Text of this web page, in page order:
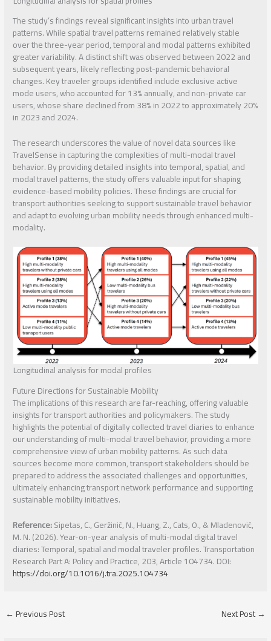
The study’s findings reveal significant insights into urban travel
patterns. While spatial travel patterns remained relatively stable
over the three-year period, temporal and modal patterns exhibited
greater variability. A distinct shift was observed between 2022 and
subsequent years, likely reflecting post-pandemic behavioral
changes. Key traveler groups identified include exclusive active
mode users, who accounted for 13% annually, and non-private car
users, whose share declined from 38% in 2022 to approximately 20%
in 2023 and 2024.
The research underscores the value of novel data sources like
TravelSense in capturing the complexities of multi-modal travel
behavior. By providing detailed insights into temporal, spatial, and
modal travel patterns, the study offers valuable input for shaping
evidence-based mobility policies. These findings are crucial for
transport authorities seeking to support sustainable travel behavior
and adapt to evolving urban mobility needs through enhanced multi-
modality.
Longitudinal analysis for modal profiles
Future Directions for Sustainable Mobility
The implications of this research are far-reaching, offering valuable
insights for transport authorities and policymakers. The study
highlights the potential of digitally collected travel diaries to enhance
our understanding of multi-modal travel behavior, providing a more
comprehensive view of urban mobility patterns. As such data
sources become more common, transport stakeholders should be
prepared to address the associated challenges and opportunities,
ultimately enhancing transport network performance and supporting
sustainable mobility initiatives.
Reference:Sipetas, C., Geržinič, N., Huang, Z., Cats, O., & Mladenović,
M. N. (2026). Year-on-year analysis of multi-modal digital travel
diaries: Temporal, spatial and modal traveler profiles. Transportation
Research Part A: Policy and Practice, 203, Article 104734. DOI:
https://doi.org/10.1016/j.tra.2025.104734
←Previous Post Next Post→